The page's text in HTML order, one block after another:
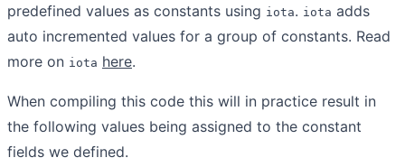
predefined values as constants using iota. iota adds
auto incremented values for a group of constants. Read
more on iota here.
When compiling this code this will in practice result in
the following values being assigned to the constant
fields we defined.